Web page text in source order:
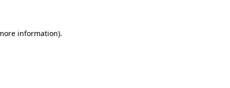
information).